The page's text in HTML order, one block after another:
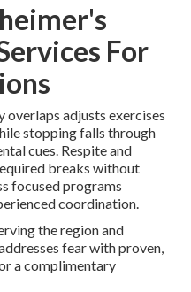
For
adjusts exercises
stopping falls through
cues. Respite and
breaks without
focused programs
coordination.
the region and
fear with proven,
a complimentary